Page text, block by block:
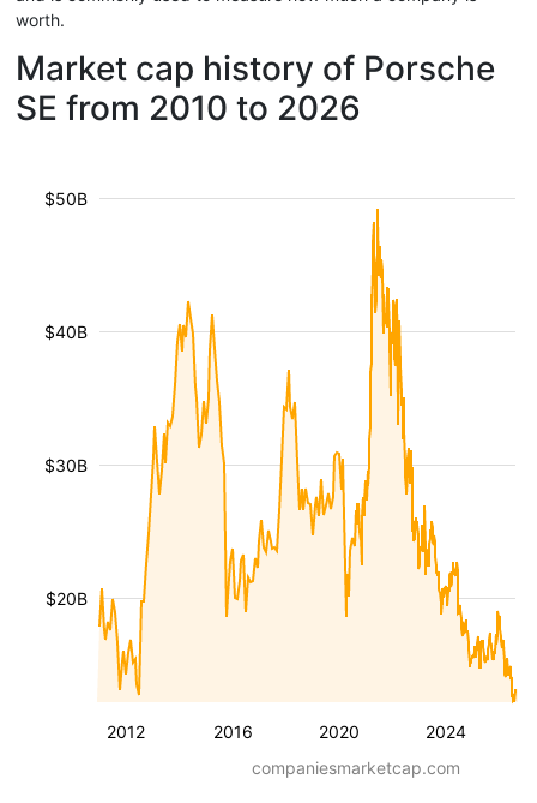
worth.
Market cap history of Porsche
SE from 2010 to 2026
2012 2016 2020 2024
$20B
$30B
$40B
$50B
companiesmarketcap.com